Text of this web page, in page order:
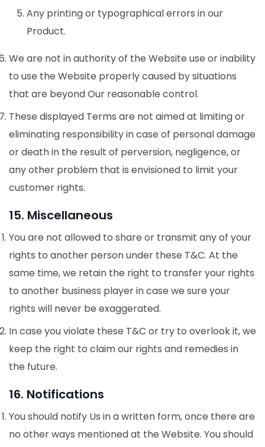
Any printing or typographical errors in our
Product.
We are not in authority of the Website use or inability
to use the Website properly caused by situations
that are beyond Our reasonable control.
These displayed Terms are not aimed at limiting or
eliminating responsibility in case of personal damage
or death in the result of perversion, negligence, or
any other problem that is envisioned to limit your
customer rights.
15. Miscellaneous
You are not allowed to share or transmit any of your
rights to another person under these T&C. At the
same time, we retain the right to transfer your rights
to another business player in case we sure your
rights will never be exaggerated.
In case you violate these T&C or try to overlook it, we
keep the right to claim our rights and remedies in
the future.
16. Notifications
You should notify Us in a written form, once there are
no other ways mentioned at the Website. You should